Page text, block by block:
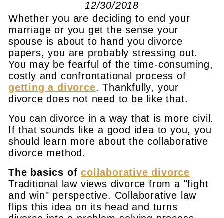
12/30/2018
Whether you are deciding to end your
marriage or you get the sense your
spouse is about to hand you divorce
papers, you are probably stressing out.
You may be fearful of the time-consuming,
costly and confrontational process of
getting a divorce. Thankfully, your
divorce does not need to be like that.
You can divorce in a way that is more civil.
If that sounds like a good idea to you, you
should learn more about the collaborative
divorce method.
The basics ofcollaborative divorce
Traditional law views divorce from a "fight
and win" perspective. Collaborative law
flips this idea on its head and turns